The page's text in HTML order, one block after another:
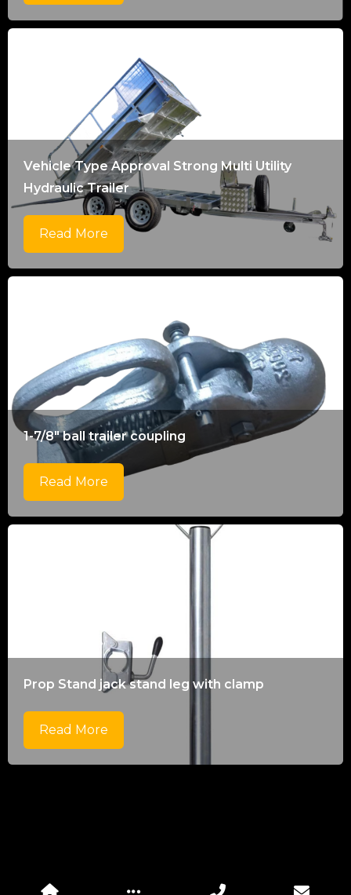
Vehicle Type Approval Strong Multi Utility
Hydraulic Trailer
Read More
1-7/8" ball trailer coupling
Read More
Prop Stand jack stand leg with clamp
Read More